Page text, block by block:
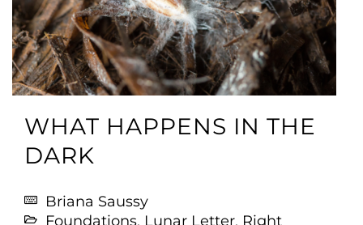
WHAT HAPPENS IN THE
DARK
Briana Saussy
Foundations, Lunar Letter, Right